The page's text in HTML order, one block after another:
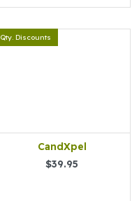
Qty. Discounts
CandXpel
$39.95